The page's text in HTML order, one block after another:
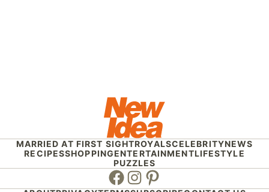
MARRIED AT FIRST SIGHTROYALSCELEBRITYNEWS
RECIPESSHOPPINGENTERTAINMENTLIFESTYLE
PUZZLES
Facebook
Instagram
Pinterest